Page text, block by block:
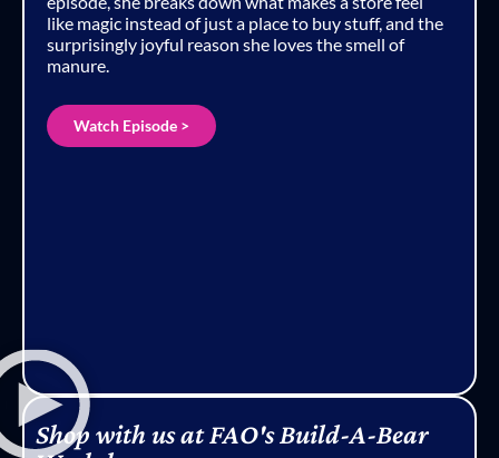
like magic instead of just a place to buy stuff, and the
surprisingly joyful reason she loves the smell of
manure.
Watch Episode >
Shop with us at FAO's Build-A-Bear